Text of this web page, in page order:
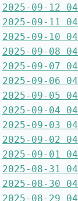
2025-09-12
2025-09-11
2025-09-10
2025-09-08
2025-09-07
2025-09-06
2025-09-05
2025-09-04
2025-09-03
2025-09-02
2025-09-01
2025-08-31
2025-08-30
2025-08-29